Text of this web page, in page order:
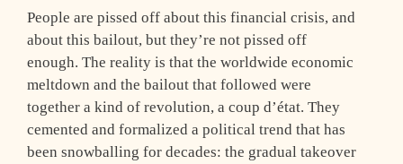
People are pissed off about this financial crisis, and
about this bailout, but they’re not pissed off
enough. The reality is that the worldwide economic
meltdown and the bailout that followed were
together a kind of revolution, a coup d’état. They
cemented and formalized a political trend that has
been snowballing for decades: the gradual takeover